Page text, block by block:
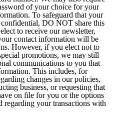
of your choice for your
To safeguard that your
confidential, DO NOT share this
to receive our newsletter,
contact information will be
However, if you elect not to
promotions, we may still
communications to you that
This includes, for
changes in our policies,
business, or requesting that
on file for you or the options
regarding your transactions with